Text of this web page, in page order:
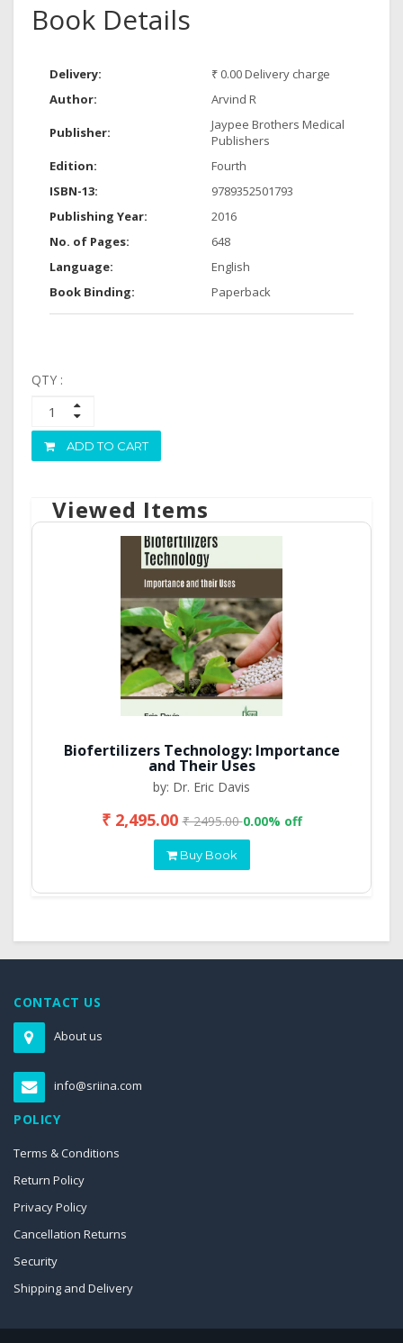
Book Details
Delivery:
₹ 0.00 Delivery charge
Author:
Arvind R
Publisher:
Jaypee Brothers Medical
Publishers
Edition:
Fourth
ISBN-13:
9789352501793
Publishing Year:
2016
No. of Pages:
648
Language:
English
Book Binding:
Paperback
QTY :
ADD TO CART
Viewed Items
Biofertilizers Technology: Importance
and Their Uses
by: Dr. Eric Davis
₹ 2,495.00₹ 2495.000.00% off
Buy Book
CONTACT US
About us
info@sriina.com
POLICY
Terms & Conditions
Return Policy
Privacy Policy
Cancellation Returns
Security
Shipping and Delivery